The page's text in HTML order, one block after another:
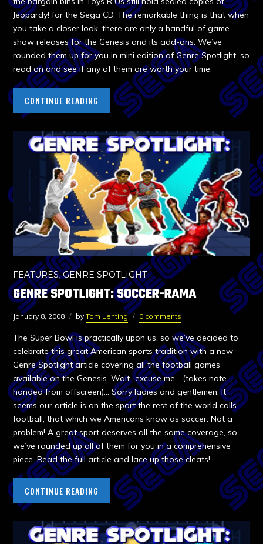
Jeopardy! for the Sega CD. The remarkable thing is that when
you take a closer look, there are only a handful of game
show releases for the Genesis and its add-ons. We’ve
rounded them up for you in mini edition of Genre Spotlight, so
read on and see if any of them are worth your time.
CONTINUE READING
FEATURES,GENRE SPOTLIGHT
GENRE SPOTLIGHT: SOCCER-RAMA
January 8, 2008 byTom Lenting 0 comments
The Super Bowl is practically upon us, so we’ve decided to
celebrate this great American sports tradition with a new
Genre Spotlight article covering all the football games
available on the Genesis. Wait…excuse me… (takes note
handed from offscreen)… Sorry ladies and gentlemen. It
seems our article is on the sport the rest of the world calls
football, that which we Americans know as soccer. Not a
problem! A great sport deserves all the same coverage, so
we’ve rounded up all of them for you in a comprehensive
piece. Read the full article and lace up those cleats!
CONTINUE READING